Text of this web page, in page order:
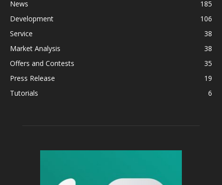
News
185
Development
106
Service
38
Market Analysis
38
Offers and Contests
35
Press Release
19
Tutorials
6